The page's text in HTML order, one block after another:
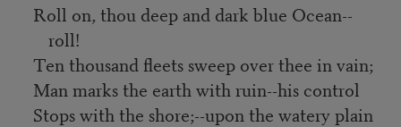
Roll on, thou deep and dark blue Ocean--
roll!
Ten thousand fleets sweep over thee in vain;
Man marks the earth with ruin--his control
Stops with the shore;--upon the watery plain